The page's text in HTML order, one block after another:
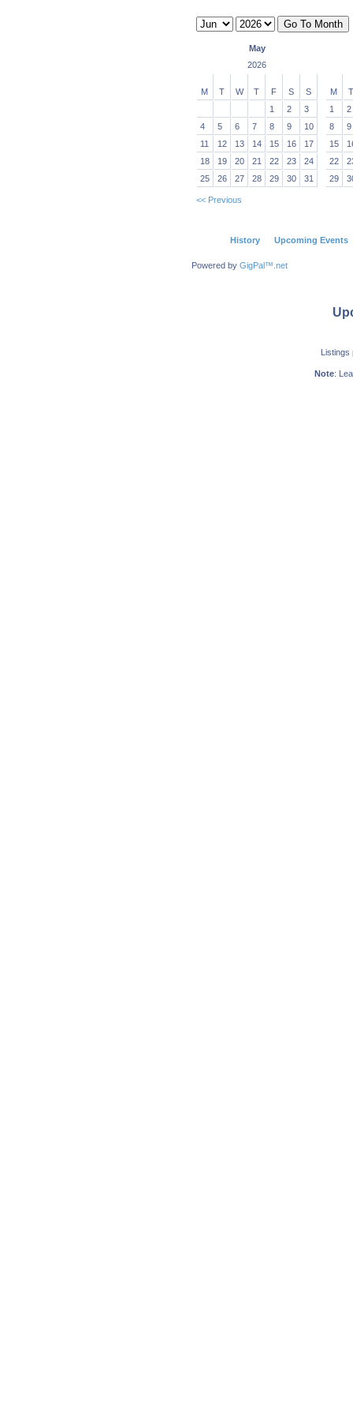
May
2026
M T W T F S
S
1
2
3
4
5 6 7 8 9
10
11
12 13 14 15 16
17
18
19 20 21 22 23
24
25
26 27 28 29 30 31
M
T
1
2
8
9
15
22
29
<< Previous
History Upcoming Events
Powered by GigPal™.net
Note: